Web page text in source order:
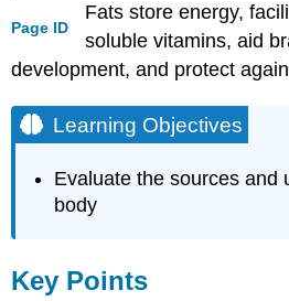
Page ID
Fats store energy,
soluble vitamins, aid
development, and protect
Learning Objectives
Evaluate the sources and
body
Key Points